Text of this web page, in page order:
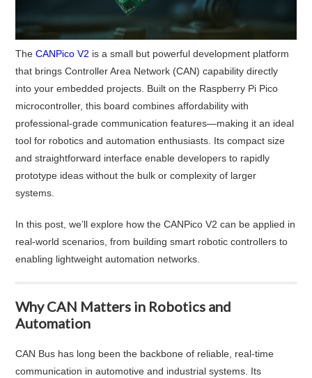
TheCANPico V2 is a small but powerful development platform
that brings Controller Area Network (CAN) capability directly
into your embedded projects. Built on the Raspberry Pi Pico
microcontroller, this board combines affordability with
professional-grade communication features—making it an ideal
tool for robotics and automation enthusiasts. Its compact size
and straightforward interface enable developers to rapidly
prototype ideas without the bulk or complexity of larger
systems.
In this post, we’ll explore how the CANPico V2 can be applied in
real-world scenarios, from building smart robotic controllers to
enabling lightweight automation networks.
Why CAN Matters in Robotics and
Automation
CAN Bus has long been the backbone of reliable, real-time
communication in automotive and industrial systems. Its